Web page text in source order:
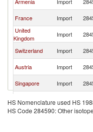
France Import
United
Kingdom
Import
Switzerland Import
Austria Import
Singapore Import
Spain Import
Poland Import
HS Nomenclature used HS
HS Code 284590: Other